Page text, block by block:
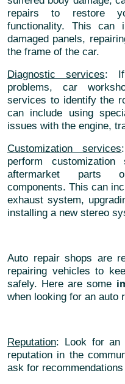
repairs to restore
functionality. This can
damaged panels,
the frame of the car.
Diagnostic services: If
problems, car
services to identify the
can include using
issues with the engine,
Customization services
perform
aftermarket parts
components. This can
exhaust system,
installing a new stereo
Auto repair shops are
repairing vehicles to
safely. Here are some
when looking for an auto
Reputation: Look for an
reputation in the
ask for